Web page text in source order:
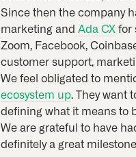
Since then the company
marketing and Ada CX for
Zoom, Facebook,
customer support,
We feel obligated to
ecosystem up. They want
defining what it means to
We are grateful to have
definitely a great